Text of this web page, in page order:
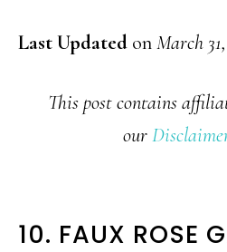
Last Updated onMarch
This post contains
our
10. FAUX ROSE